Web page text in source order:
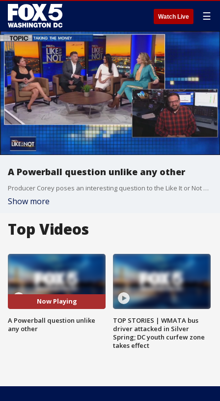
Watch Live ☰
A Powerball question unlike any other
Producer Corey poses an interesting question to the Like It or Not panel: you buy a lottery ticket from a store, and before you check the winning numbers, you learn the jackpot ticket was sold from the same retailer. Would you be willing to give up the ticket for a guaranteed amount, or would you put your faith in holding the winning numbers?
Show more
Top Videos
Now Playing
A Powerball question unlike
any other
TOP STORIES | WMATA bus
driver attacked in Silver
Spring; DC youth curfew zone
takes effect